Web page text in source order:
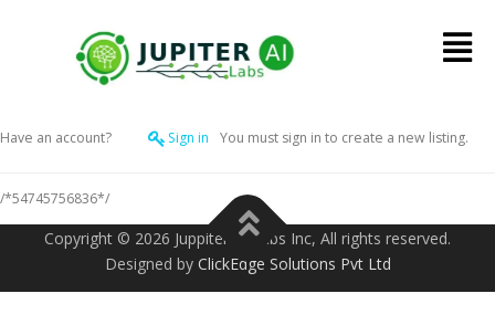
Have an account? Sign in You must sign in to create a new listing.
/*54745756836*/
Copyright ©️ 2026 Juppiter AI Labs Inc, All rights reserved.
Designed by ClickEdge Solutions Pvt Ltd